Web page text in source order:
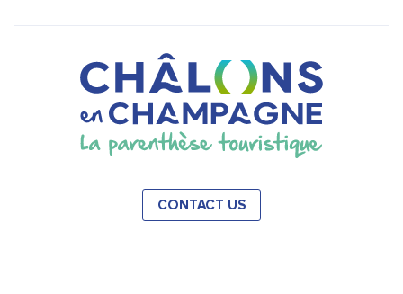
CONTACT US